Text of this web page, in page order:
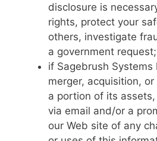
disclosure is
rights, protect your
others, investigate
a government request;
if Sagebrush Systems
merger, acquisition,
a portion of its
via email and/or a
our Web site of any